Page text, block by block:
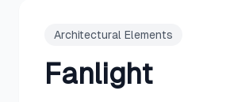
Architectural Elements
Fanlight